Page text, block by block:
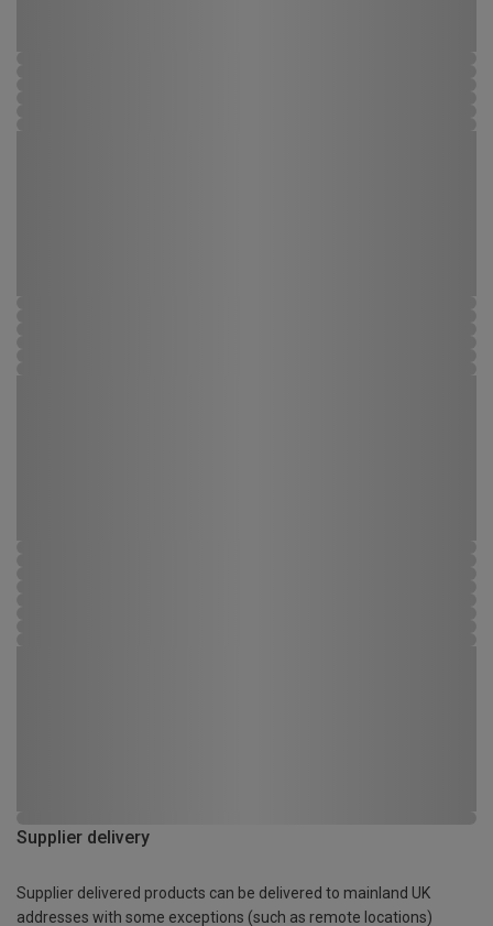
Supplier delivery
Supplier delivered products can be delivered to mainland UK
addresses with some exceptions (such as remote locations)